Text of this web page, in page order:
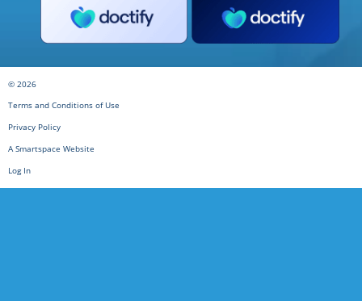
© 2026
Terms and Conditions of Use
Privacy Policy
A Smartspace Website
Log In